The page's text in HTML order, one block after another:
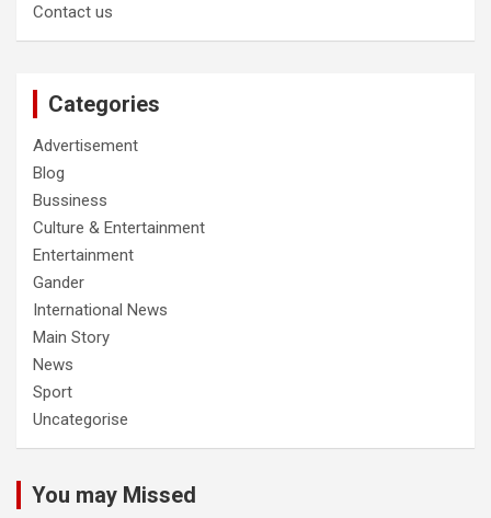
Contact us
Categories
Advertisement
Blog
Bussiness
Culture & Entertainment
Entertainment
Gander
International News
Main Story
News
Sport
Uncategorise
You may Missed